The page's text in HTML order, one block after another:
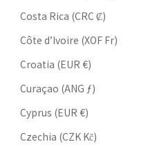
Costa Rica (CRC ₡)
Côte d’Ivoire (XOF Fr)
Croatia (EUR €)
Curaçao (ANG ƒ)
Cyprus (EUR €)
Czechia (CZK Kč)